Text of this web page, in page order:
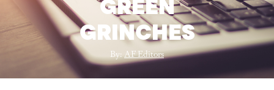
GREEN
GRINCHES
By:AF Editors